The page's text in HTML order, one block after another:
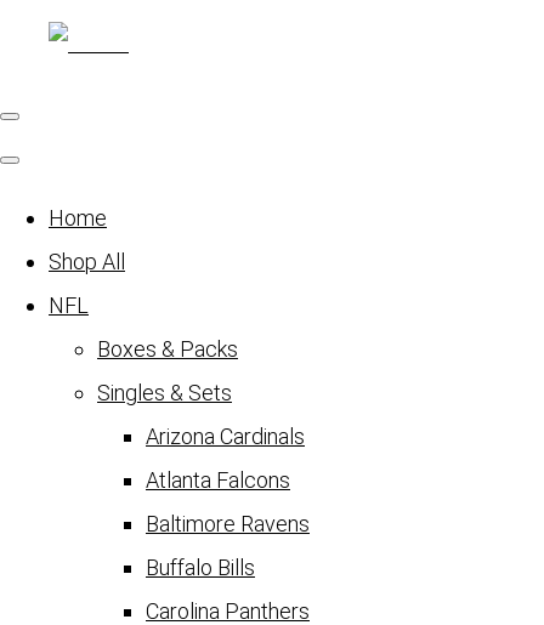
Home
Shop All
NFL
Boxes & Packs
Singles & Sets
Arizona Cardinals
Atlanta Falcons
Baltimore Ravens
Buffalo Bills
Carolina Panthers